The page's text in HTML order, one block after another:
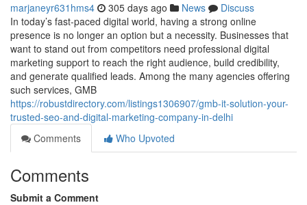
marjaneyr631hms4 305 days ago News
Discuss
In today’s fast-paced digital world, having a strong online
presence is no longer an option but a necessity. Businesses that
want to stand out from competitors need professional digital
marketing support to reach the right audience, build credibility,
and generate qualified leads. Among the many agencies offering
such services, GMB
https://robustdirectory.com/listings1306907/gmb-it-solution-your-
trusted-seo-and-digital-marketing-company-in-delhi
Comments
Who Upvoted
Comments
Submit a Comment